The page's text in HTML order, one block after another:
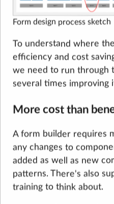
Form design process sketch
To understand where
efficiency and cost
we need to run through
several times improving
More cost than
A form builder requires
any changes to
added as well as new
patterns. There's also
training to think about.